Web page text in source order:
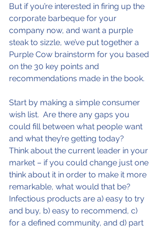
But if you’re interested in firing up the
corporate barbeque for your
company now, and want a purple
steak to sizzle, we’ve put together a
Purple Cow brainstorm for you based
on the 30 key points and
recommendations made in the book.
Start by making a simple consumer
wish list.  Are there any gaps you
could fill between what people want
and what they’re getting today?
Think about the current leader in your
market – if you could change just one
think about it in order to make it more
remarkable, what would that be?
Infectious products are a) easy to try
and buy, b) easy to recommend, c)
for a defined community, and d) part